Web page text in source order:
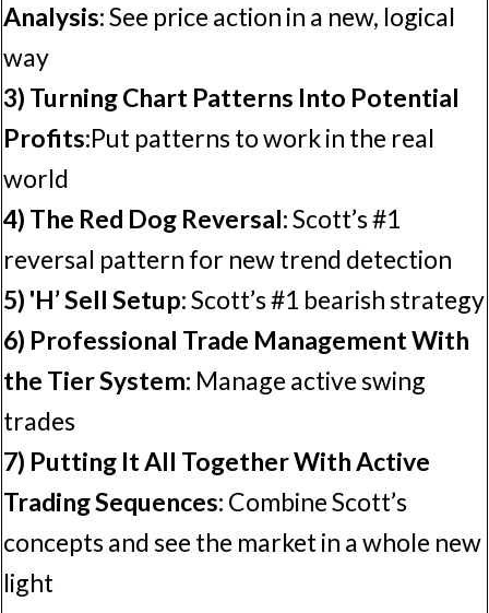
Analysis:See price action in a new, logical
way
3) Turning Chart Patterns Into Potential
Profits:Put patterns to work in the real
world
4) The Red Dog Reversal:Scott’s #1
reversal pattern for new trend detection
5) 'H’ Sell Setup:Scott’s #1 bearish strategy
6) Professional Trade Management With
the Tier System: Manage active swing
trades
7) Putting It All Together With Active
Trading Sequences: Combine Scott’s
concepts and see the market in a whole new
light